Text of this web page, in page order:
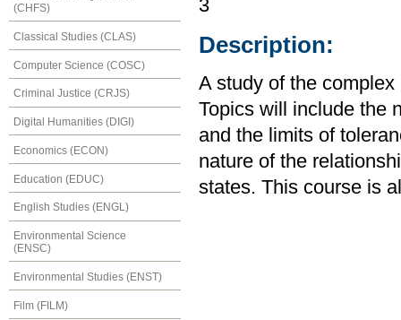
(CHFS)
Classical Studies (CLAS)
Computer Science (COSC)
Criminal Justice (CRJS)
Digital Humanities (DIGI)
Economics (ECON)
Education (EDUC)
English Studies (ENGL)
Environmental Science
(ENSC)
Environmental Studies (ENST)
Film (FILM)
3
Description:
A study of the
Topics will include the
and the limits of
nature of the
states. This course is